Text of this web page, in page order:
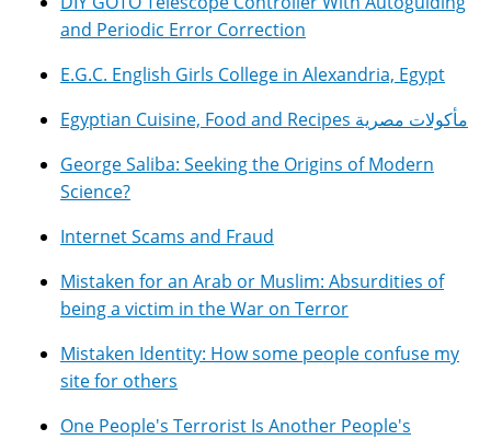
and Periodic Error Correction
E.G.C. English Girls College in Alexandria, Egypt
Egyptian Cuisine, Food and Recipes مأكولات مصرية
George Saliba: Seeking the Origins of Modern
Science?
Internet Scams and Fraud
Mistaken for an Arab or Muslim: Absurdities of
being a victim in the War on Terror
Mistaken Identity: How some people confuse my
site for others
One People's Terrorist Is Another People's